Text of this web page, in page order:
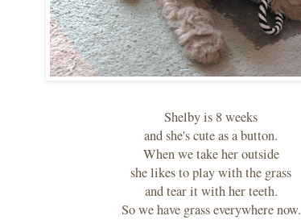
Shelby is 8 weeks
and she's cute as a button.
When we take her outside
she likes to play with the grass
and tear it with her teeth.
So we have grass everywhere now.